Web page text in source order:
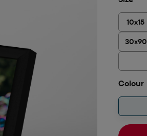
10x15
30x90
Select
Colour